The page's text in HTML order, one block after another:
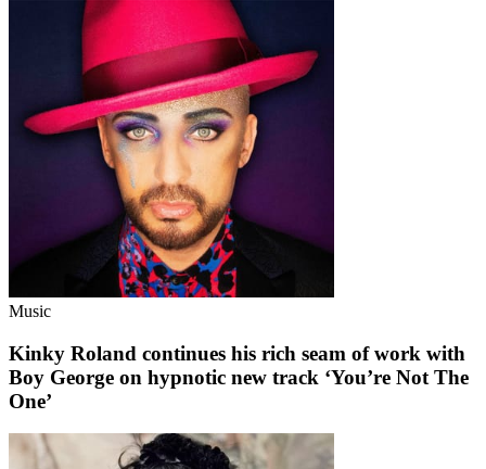
Music
Kinky Roland continues his rich seam of work with
Boy George on hypnotic new track ‘You’re Not The
One’